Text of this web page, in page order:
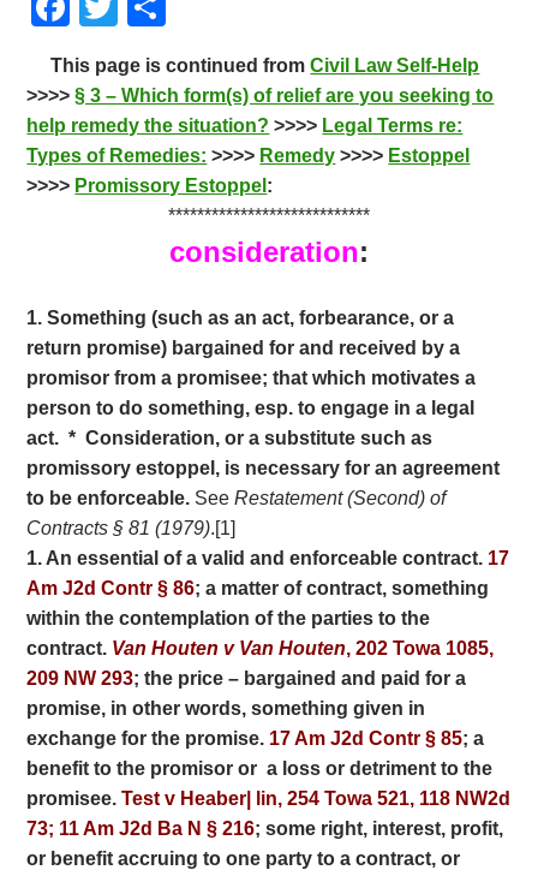
ac
e
b
o
o
w
itt
er
ar
e
This page is continued fromCivil Law Self-Help
>>>>§ 3 – Which form(s) of relief are you seeking to
help remedy the situation? >>>> Legal Terms re:
Types of Remedies: >>>> Remedy >>>> Estoppel
>>>> Promissory Estoppel :
****************************
consideration:
1. Something (such as an act, forbearance, or a
return promise) bargained for and received by a
promisor from a promisee; that which motivates a
person to do something, esp. to engage in a legal
act. * Consideration, or a substitute such as
promissory estoppel, is necessary for an agreement
to be enforceable. SeeRestatement (Second) of
Contracts § 81 (1979).[1]
1. An essential of a valid and enforceable contract. 17
Am J2d Contr § 86; a matter of contract, something
within the contemplation of the parties to the
contract. Van Houten v Van Houten, 202 Towa 1085,
209 NW 293; the price – bargained and paid for a
promise, in other words, something given in
exchange for the promise. 17 Am J2d Contr § 85; a
benefit to the promisor or a loss or detriment to the
promisee.Test v Heaber| lin, 254 Towa 521, 118 NW2d
73; 11 Am J2d Ba N § 216; some right, interest, profit,
or benefit accruing to one party to a contract, or